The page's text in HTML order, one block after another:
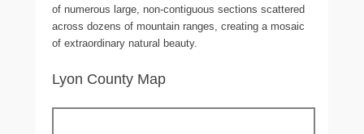
of numerous large, non-contiguous sections scattered
across dozens of mountain ranges, creating a mosaic
of extraordinary natural beauty.
Lyon County Map